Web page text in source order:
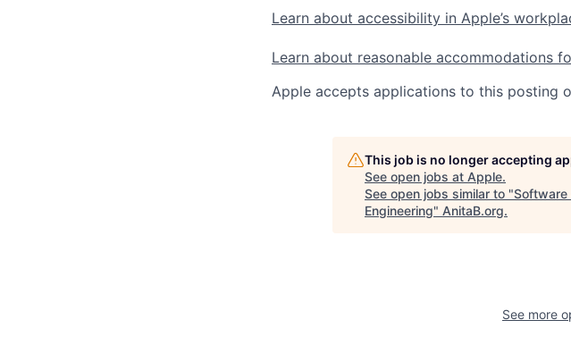
Learn about accessibility in Apple’s
Learn about reasonable accommodations
Apple accepts applications to this posting
This job is no longer accepting
See open jobs at Apple.
See open jobs similar to "Software
Engineering" AnitaB.org.
See more